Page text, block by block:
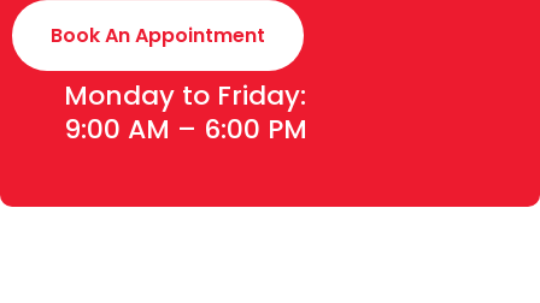
Book An Appointment
Monday to Friday:
9:00 AM – 6:00 PM